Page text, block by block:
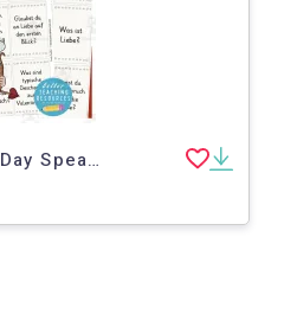
German: Valentine's Day Speaking Card Set